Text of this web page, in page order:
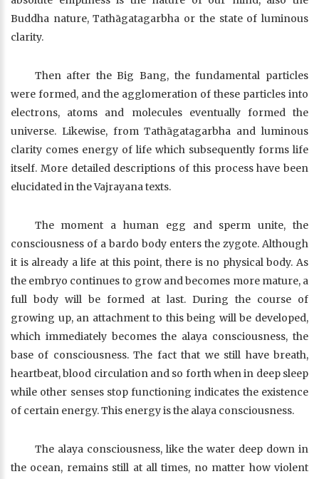
Buddha nature, Tathāgatagarbha or the state of luminous
clarity.
Then after the Big Bang, the fundamental particles
were formed, and the agglomeration of these particles into
electrons, atoms and molecules eventually formed the
universe. Likewise, from Tathāgatagarbha and luminous
clarity comes energy of life which subsequently forms life
itself. More detailed descriptions of this process have been
elucidated in the Vajrayana texts.
The moment a human egg and sperm unite, the
consciousness of a bardo body enters the zygote. Although
it is already a life at this point, there is no physical body. As
the embryo continues to grow and becomes more mature, a
full body will be formed at last. During the course of
growing up, an attachment to this being will be developed,
which immediately becomes the alaya consciousness, the
base of consciousness. The fact that we still have breath,
heartbeat, blood circulation and so forth when in deep sleep
while other senses stop functioning indicates the existence
of certain energy. This energy is the alaya consciousness.
The alaya consciousness, like the water deep down in
the ocean, remains still at all times, no matter how violent